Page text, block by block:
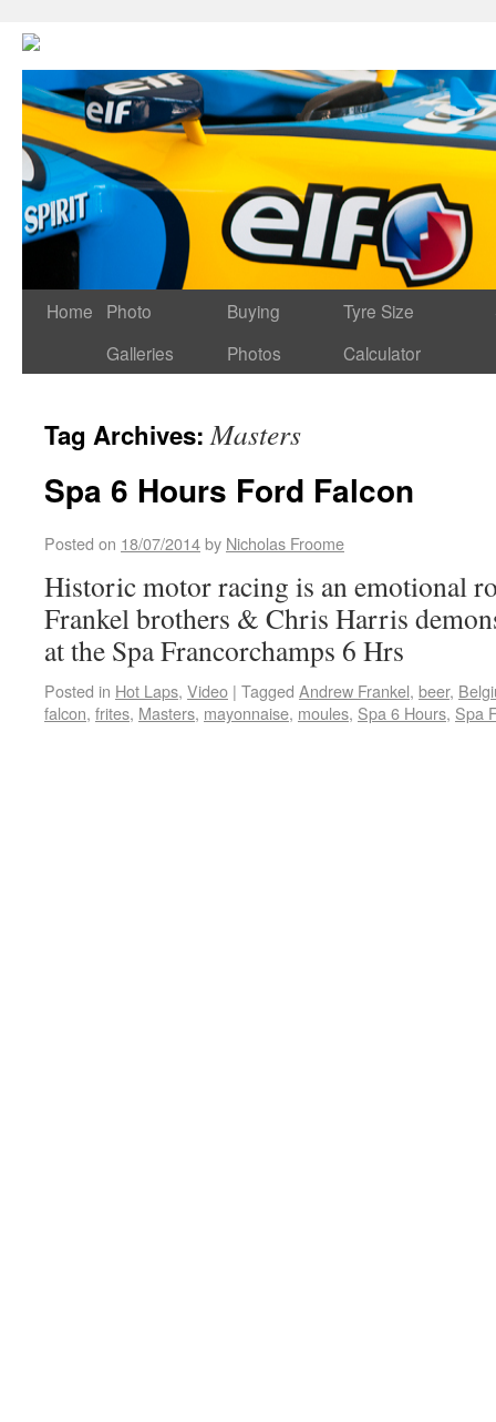
Home
Photo
Galleries
Buying
Photos
Tyre Size
Calculator
Tag Archives:Masters
Spa 6 Hours Ford Falcon
Posted on 18/07/2014by Nicholas Froome
Historic motor racing is an emotional
Frankel brothers & Chris Harris
at the Spa Francorchamps 6 Hrs
Posted in Hot Laps, Video | Tagged Andrew Frankel, beer,
falcon, frites, Masters, mayonnaise, moules, Spa 6 Hours, Spa